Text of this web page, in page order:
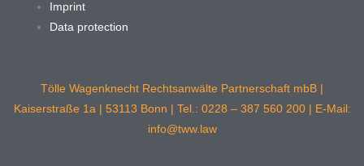
Imprint
Data protection
Tölle Wagenknecht Rechtsanwälte Partnerschaft mbB |
Kaiserstraße 1a | 53113 Bonn | Tel.: 0228 – 387 560 200 | E-Mail:
info@tww.law